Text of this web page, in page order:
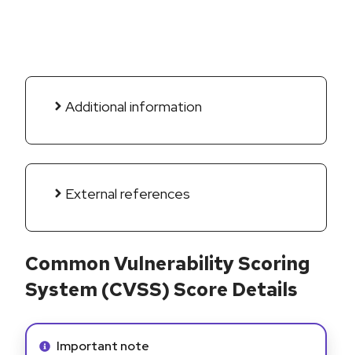
Additional information
External references
Common Vulnerability Scoring
System (CVSS) Score Details
Info alert:
Important note